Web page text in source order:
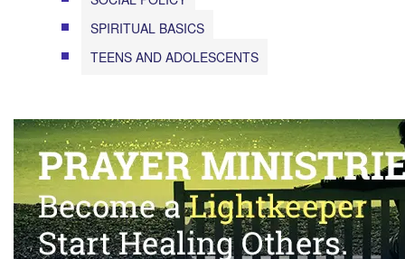
SPIRITUAL BASICS
TEENS AND ADOLESCENTS